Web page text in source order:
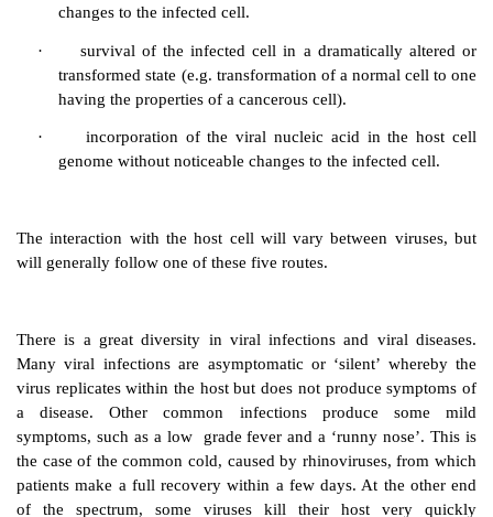
humans by mosquitoes).
Viruses can interact with the host cell in five different
upon release of the viral progeny.
·
survival of the virus in a latent stage
changes to the infected cell.
·
survival of the infected cell in a
transformed state (e.g. transformation of a
having the properties of a cancerous cell).